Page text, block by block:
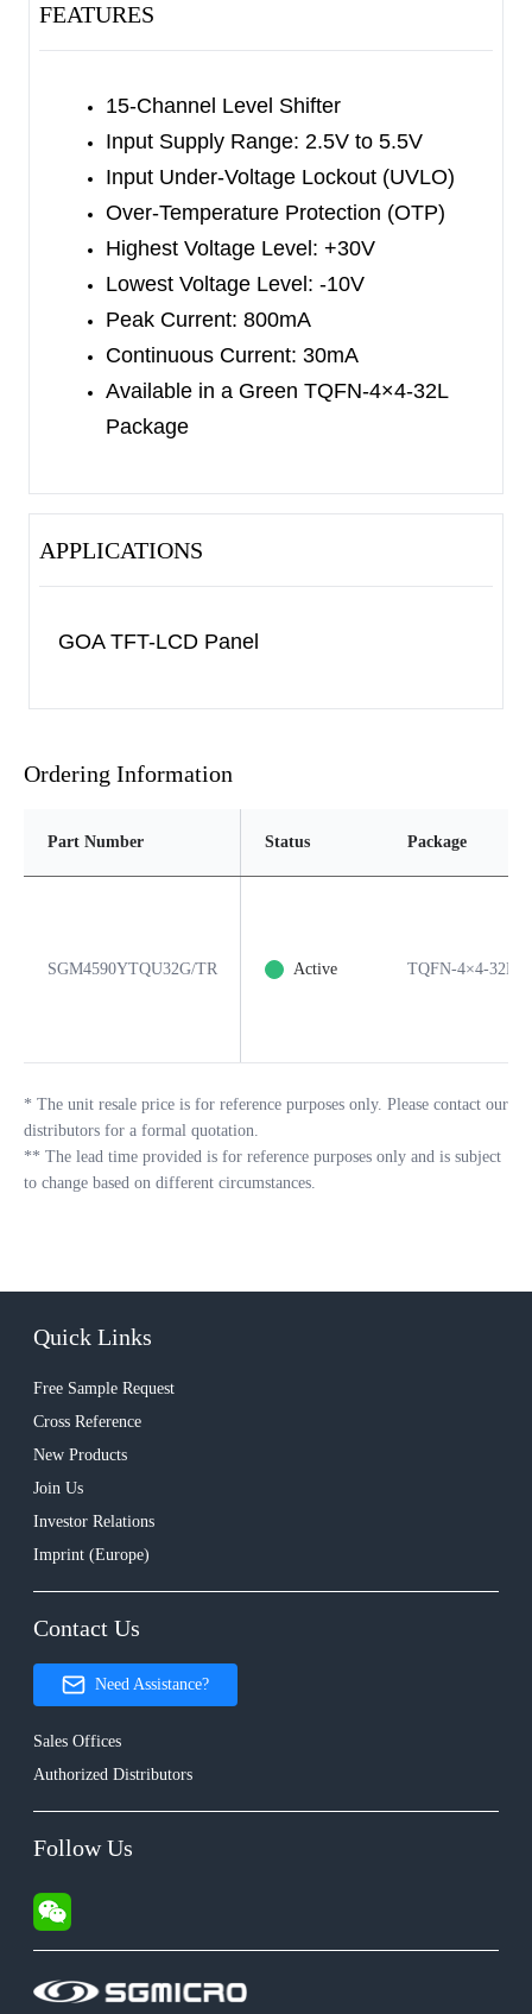
generate fast transit, even driving the LCD panel
(a capacitive load).
The SGM4590 has the input under-voltage
lockout (UVLO) and the over-temperature
protection (OTP) functions.
The SGM4590 is available in a Green TQFN-4×4-
32L package and it operates over the temperature
to +85℃
FEATURES
15-Channel Level Shifter
Input Supply Range: 2.5V to 5.5V
Input Under-Voltage Lockout (UVLO)
Over-Temperature Protection (OTP)
Highest Voltage Level: +30V
Lowest Voltage Level: -10V
Peak Current: 800mA
Continuous Current: 30mA
Available in a Green TQFN-4×4-32L
Package
APPLICATIONS
GOA TFT-LCD Panel
Ordering Information
Part Number Status Package
SGM4590YTQU32G/TR Active TQFN-4×4-32L
* The unit resale price is for reference purposes only. Please contact our
distributors for a formal quotation.
** The lead time provided is for reference purposes only and is subject
to change based on different circumstances.
Quick Links
Free Sample Request
Cross Reference
New Products
Join Us
Investor Relations
Imprint (Europe)
Contact Us
Need Assistance?
Sales Offices
Authorized Distributors
Follow Us